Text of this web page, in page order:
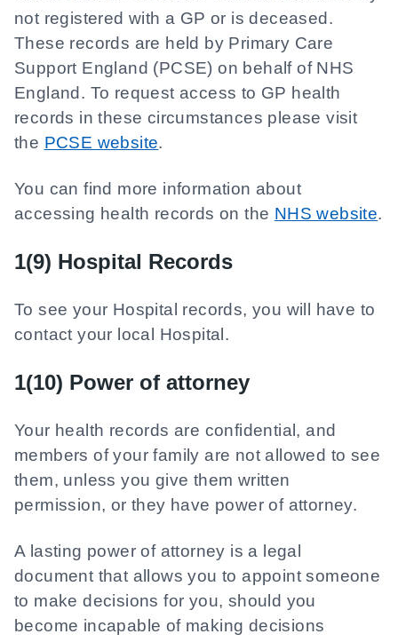
not registered with a GP or is deceased.
These records are held by Primary Care
Support England (PCSE) on behalf of NHS
England. To request access to GP health
records in these circumstances please visit
the PCSE website.
You can find more information about
accessing health records on the NHS website.
1(9) Hospital Records
To see your Hospital records, you will have to
contact your local Hospital.
1(10) Power of attorney
Your health records are confidential, and
members of your family are not allowed to see
them, unless you give them written
permission, or they have power of attorney.
A lasting power of attorney is a legal
document that allows you to appoint someone
to make decisions for you, should you
become incapable of making decisions